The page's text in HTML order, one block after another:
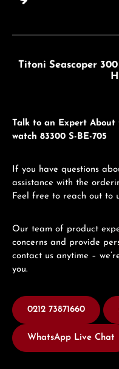
Titoni Seascoper
Talk to an Expert About
watch 83300 S-BE-705
If you have questions
assistance with the
Feel free to reach out to
Our team of product
concerns and provide
contact us anytime –
you.
0212 73871660
WhatsApp Live Chat